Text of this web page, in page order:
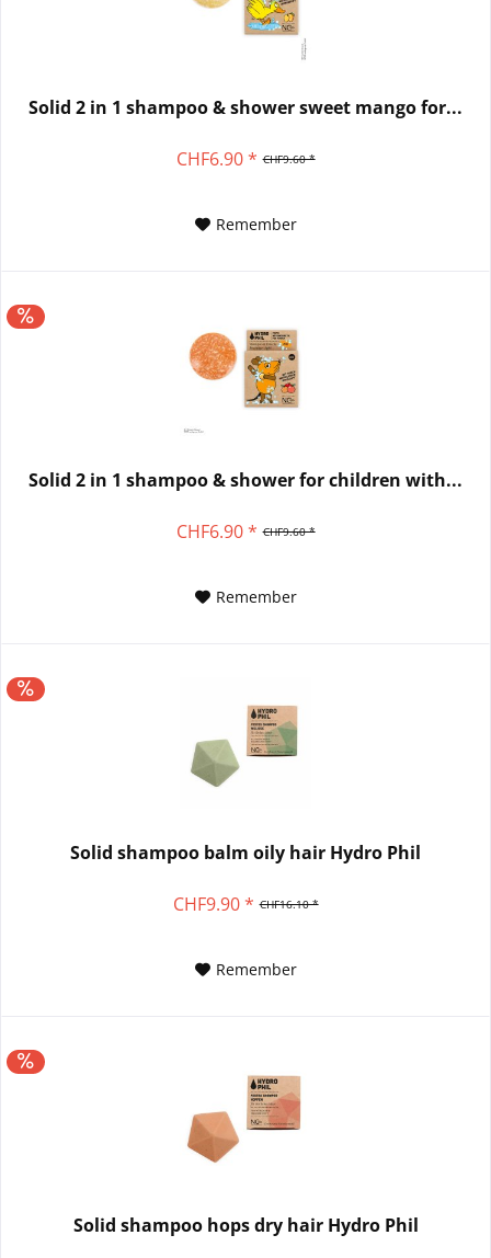
Solid 2 in 1 shampoo & shower sweet mango for...
CHF9.60 *
CHF6.90 *
Remember
Solid 2 in 1 shampoo & shower for children with...
CHF9.60 *
CHF6.90 *
Remember
Solid shampoo balm oily hair Hydro Phil
CHF16.10 *
CHF9.90 *
Remember
Solid shampoo hops dry hair Hydro Phil